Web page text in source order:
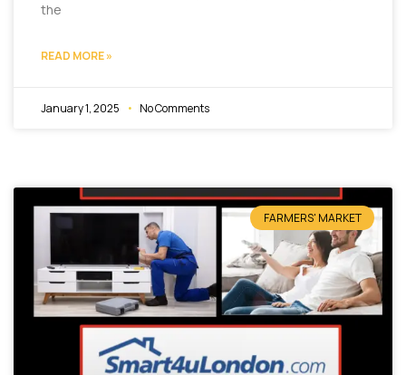
the
READ MORE »
January 1, 2025 No Comments
FARMERS' MARKET